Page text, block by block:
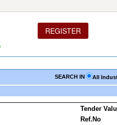
REGISTER
SEARCH IN All
Tender
Ref.No